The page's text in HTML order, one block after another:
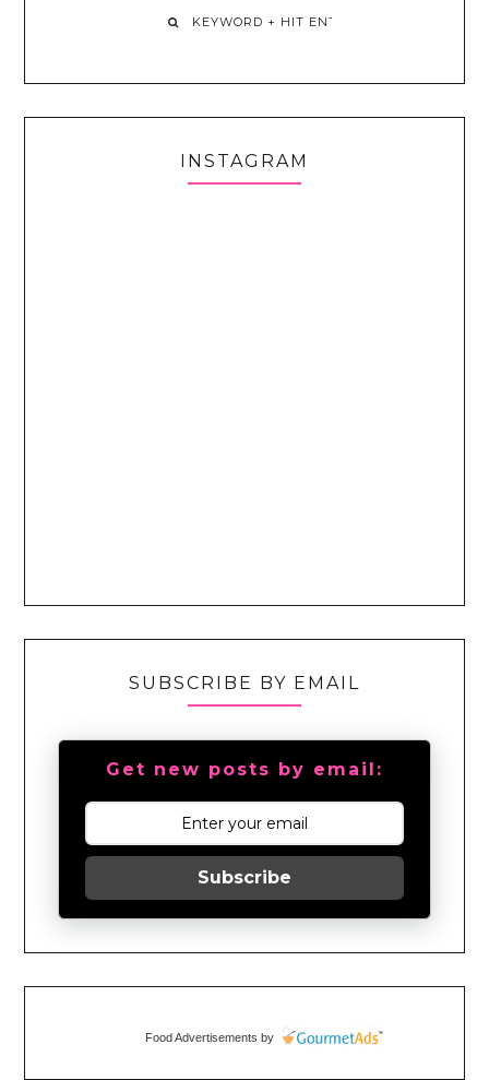
INSTAGRAM
SUBSCRIBE BY EMAIL
Get new posts by email:
Subscribe
Food Advertisements by